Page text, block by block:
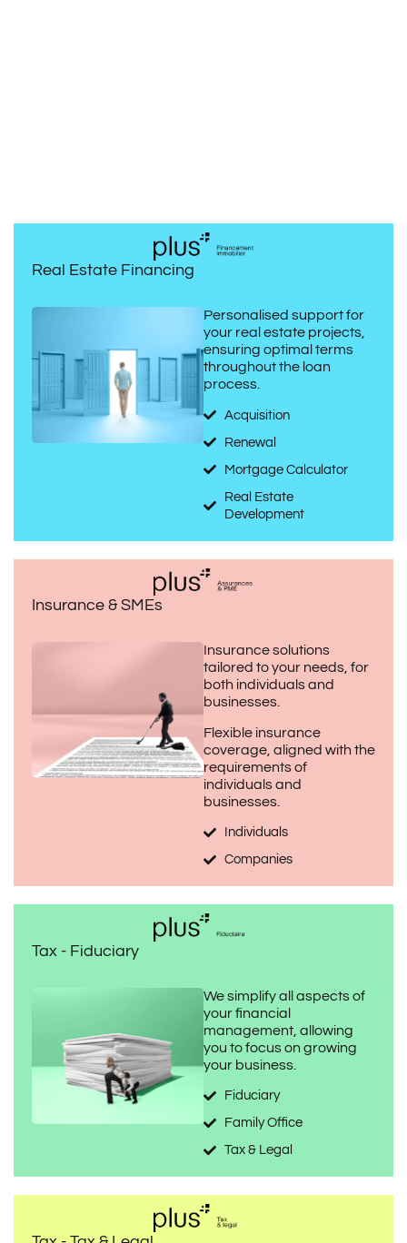
Real Estate Financing
Personalised support for
your real estate projects,
ensuring optimal terms
throughout the loan
process.
Acquisition
Renewal
Mortgage Calculator
Real Estate
Development
Insurance & SMEs
Insurance solutions
tailored to your needs, for
both individuals and
businesses.
Flexible insurance
coverage, aligned with the
requirements of
individuals and
businesses.
Individuals
Companies
Tax - Fiduciary
We simplify all aspects of
your financial
management, allowing
you to focus on growing
your business.
Fiduciary
Family Office
Tax & Legal